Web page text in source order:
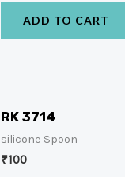
ADD TO CART
RK 3714
silicone Spoon
₹100